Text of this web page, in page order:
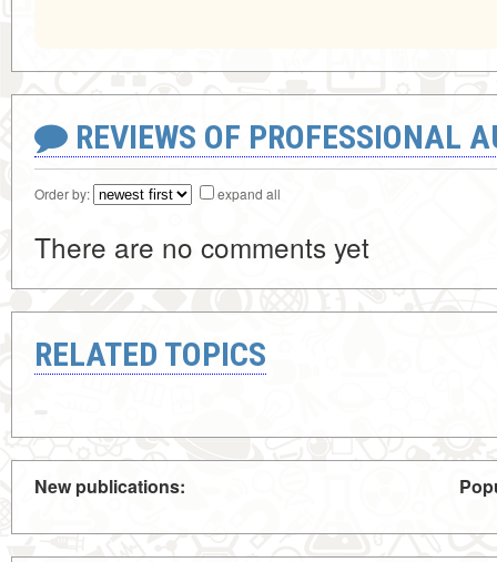
REVIEWS OF PROFESSIONAL
Order by: expand all
There are no comments yet
RELATED TOPICS
New publications: